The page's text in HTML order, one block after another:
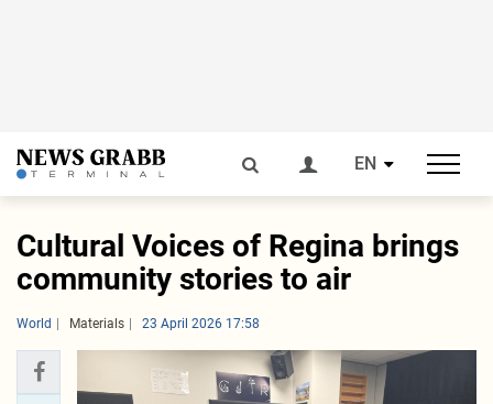
EN
Cultural Voices of Regina brings
community stories to air
World Materials 23 April 2026 17:58